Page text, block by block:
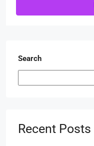
Search
Recent Posts